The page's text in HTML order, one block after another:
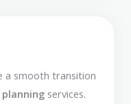
a smooth transition
services.